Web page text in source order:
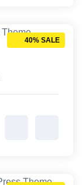
40% SALE